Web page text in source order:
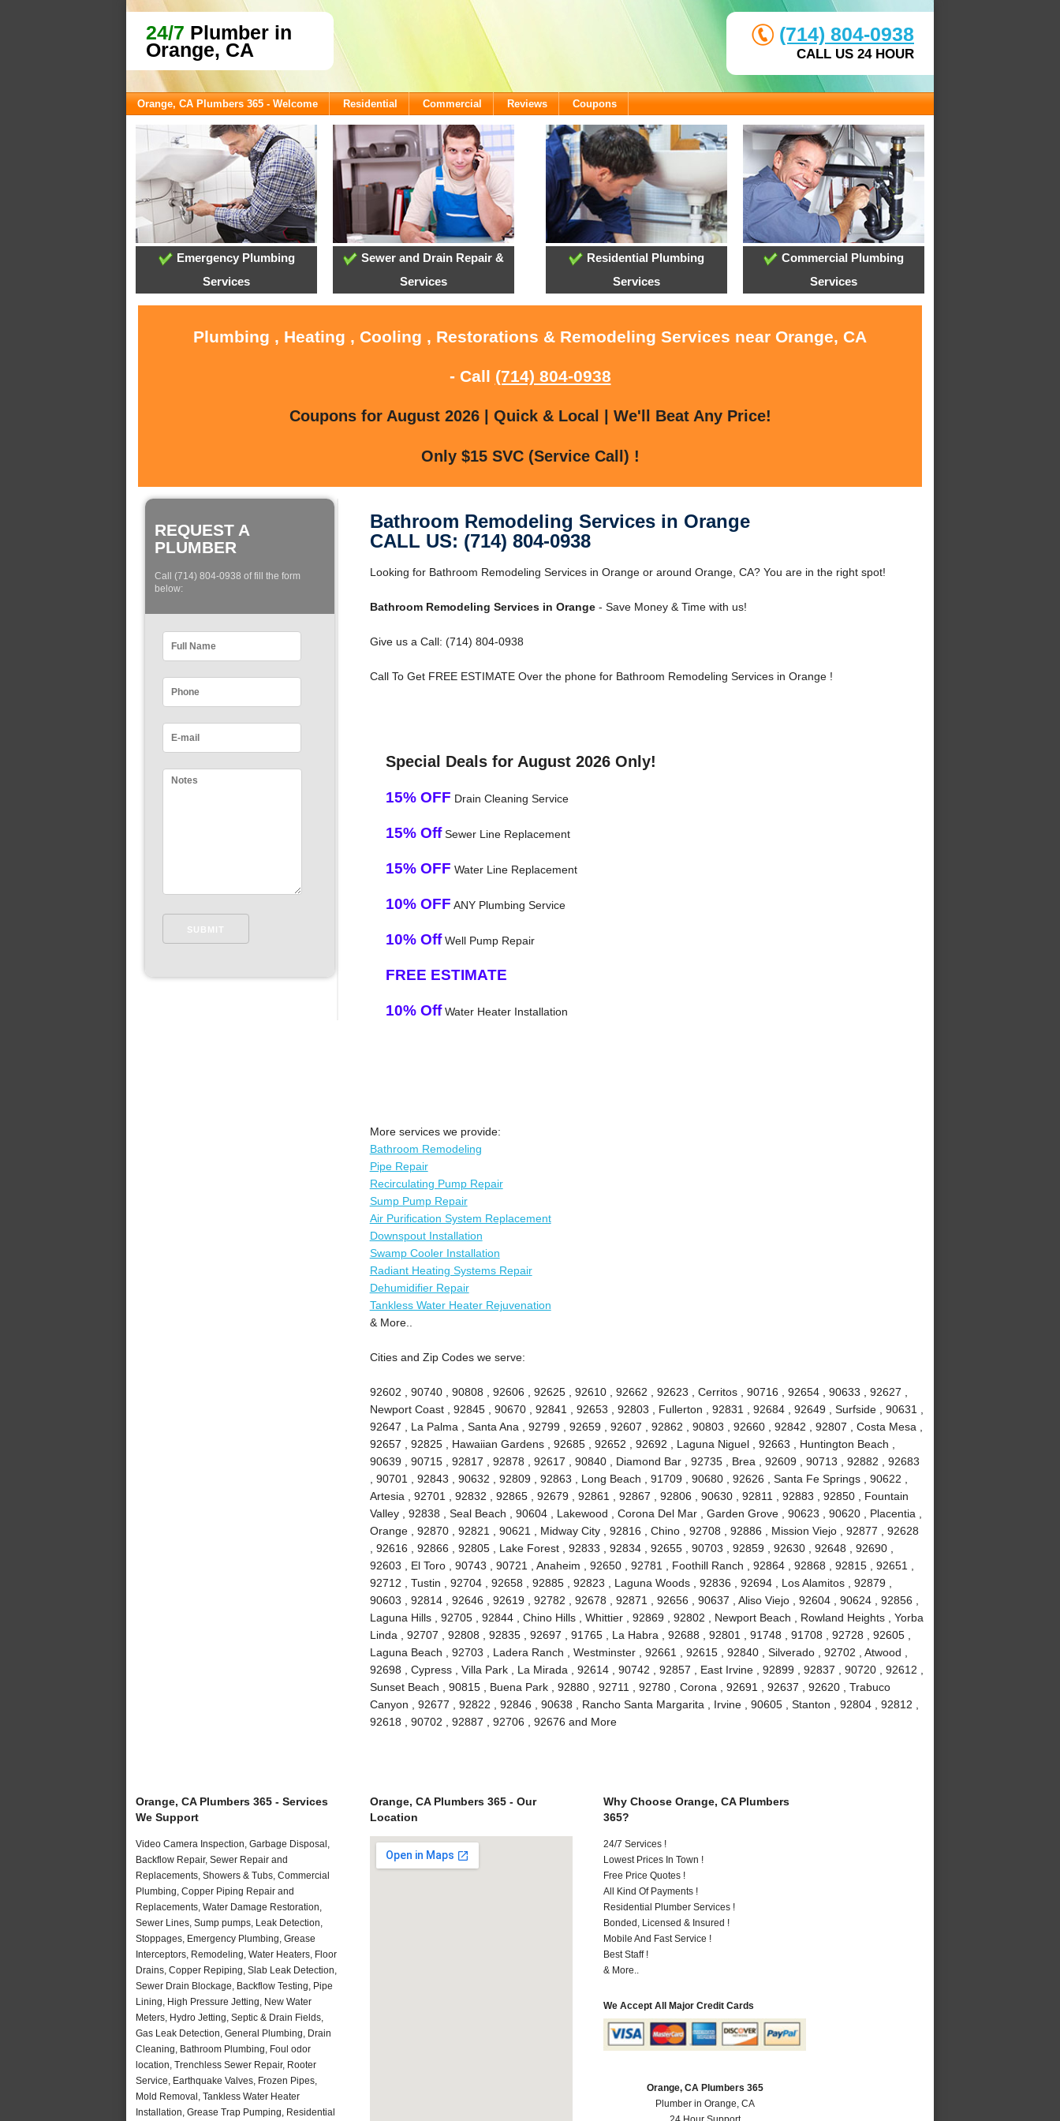
24/7 Plumber in
Orange, CA
(714) 804-0938
CALL US 24 HOUR
Orange, CA Plumbers 365 - Welcome Residential Commercial Reviews Coupons
Emergency Plumbing
Services
Sewer and Drain Repair &
Services
Residential Plumbing
Services
Commercial Plumbing
Services
Plumbing , Heating , Cooling , Restorations & Remodeling Services near Orange, CA
- Call (714) 804-0938
Coupons for August 2026 | Quick & Local | We'll Beat Any Price!
Only $15 SVC (Service Call) !
REQUEST A
PLUMBER
Call (714) 804-0938 of fill the form
below:
Bathroom Remodeling Services in Orange
CALL US: (714) 804-0938
Looking for Bathroom Remodeling Services in Orange or around Orange, CA? You are in the right spot!
Bathroom Remodeling Services in Orange- Save Money & Time with us!
Give us a Call: (714) 804-0938
Call To Get FREE ESTIMATE Over the phone for Bathroom Remodeling Services in Orange !
Special Deals for August 2026 Only!
15% OFF Drain Cleaning Service
15% OffSewer Line Replacement
15% OFF Water Line Replacement
10% OFF ANY Plumbing Service
10% OffWell Pump Repair
FREE ESTIMATE
10% OffWater Heater Installation
More services we provide:
Bathroom Remodeling
Pipe Repair
Recirculating Pump Repair
Sump Pump Repair
Air Purification System Replacement
Downspout Installation
Swamp Cooler Installation
Radiant Heating Systems Repair
Dehumidifier Repair
Tankless Water Heater Rejuvenation
& More..
Cities and Zip Codes we serve:
92602 , 90740 , 90808 , 92606 , 92625 , 92610 , 92662 , 92623 , Cerritos , 90716 , 92654 , 90633 , 92627 ,
Newport Coast , 92845 , 90670 , 92841 , 92653 , 92803 , Fullerton , 92831 , 92684 , 92649 , Surfside , 90631 ,
92647 , La Palma , Santa Ana , 92799 , 92659 , 92607 , 92862 , 90803 , 92660 , 92842 , 92807 , Costa Mesa ,
92657 , 92825 , Hawaiian Gardens , 92685 , 92652 , 92692 , Laguna Niguel , 92663 , Huntington Beach ,
90639 , 90715 , 92817 , 92878 , 92617 , 90840 , Diamond Bar , 92735 , Brea , 92609 , 90713 , 92882 , 92683
, 90701 , 92843 , 90632 , 92809 , 92863 , Long Beach , 91709 , 90680 , 92626 , Santa Fe Springs , 90622 ,
Artesia , 92701 , 92832 , 92865 , 92679 , 92861 , 92867 , 92806 , 90630 , 92811 , 92883 , 92850 , Fountain
Valley , 92838 , Seal Beach , 90604 , Lakewood , Corona Del Mar , Garden Grove , 90623 , 90620 , Placentia ,
Orange , 92870 , 92821 , 90621 , Midway City , 92816 , Chino , 92708 , 92886 , Mission Viejo , 92877 , 92628
, 92616 , 92866 , 92805 , Lake Forest , 92833 , 92834 , 92655 , 90703 , 92859 , 92630 , 92648 , 92690 ,
92603 , El Toro , 90743 , 90721 , Anaheim , 92650 , 92781 , Foothill Ranch , 92864 , 92868 , 92815 , 92651 ,
92712 , Tustin , 92704 , 92658 , 92885 , 92823 , Laguna Woods , 92836 , 92694 , Los Alamitos , 92879 ,
90603 , 92814 , 92646 , 92619 , 92782 , 92678 , 92871 , 92656 , 90637 , Aliso Viejo , 92604 , 90624 , 92856 ,
Laguna Hills , 92705 , 92844 , Chino Hills , Whittier , 92869 , 92802 , Newport Beach , Rowland Heights , Yorba
Linda , 92707 , 92808 , 92835 , 92697 , 91765 , La Habra , 92688 , 92801 , 91748 , 91708 , 92728 , 92605 ,
Laguna Beach , 92703 , Ladera Ranch , Westminster , 92661 , 92615 , 92840 , Silverado , 92702 , Atwood ,
92698 , Cypress , Villa Park , La Mirada , 92614 , 90742 , 92857 , East Irvine , 92899 , 92837 , 90720 , 92612 ,
Sunset Beach , 90815 , Buena Park , 92880 , 92711 , 92780 , Corona , 92691 , 92637 , 92620 , Trabuco
Canyon , 92677 , 92822 , 92846 , 90638 , Rancho Santa Margarita , Irvine , 90605 , Stanton , 92804 , 92812 ,
92618 , 90702 , 92887 , 92706 , 92676 and More
Orange, CA Plumbers 365 - Services
We Support
Video Camera Inspection, Garbage Disposal,
Backflow Repair, Sewer Repair and
Replacements, Showers & Tubs, Commercial
Plumbing, Copper Piping Repair and
Replacements, Water Damage Restoration,
Sewer Lines, Sump pumps, Leak Detection,
Stoppages, Emergency Plumbing, Grease
Interceptors, Remodeling, Water Heaters, Floor
Drains, Copper Repiping, Slab Leak Detection,
Sewer Drain Blockage, Backflow Testing, Pipe
Lining, High Pressure Jetting, New Water
Meters, Hydro Jetting, Septic & Drain Fields,
Gas Leak Detection, General Plumbing, Drain
Cleaning, Bathroom Plumbing, Foul odor
location, Trenchless Sewer Repair, Rooter
Service, Earthquake Valves, Frozen Pipes,
Mold Removal, Tankless Water Heater
Installation, Grease Trap Pumping, Residential
Orange, CA Plumbers 365 - Our
Location
Why Choose Orange, CA Plumbers
365?
24/7 Services !
Lowest Prices In Town !
Free Price Quotes !
All Kind Of Payments !
Residential Plumber Services !
Bonded, Licensed & Insured !
Mobile And Fast Service !
Best Staff !
& More..
We Accept All Major Credit Cards
Orange, CA Plumbers 365
Plumber in Orange, CA